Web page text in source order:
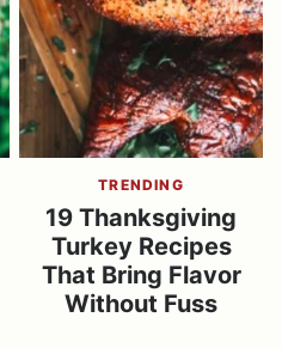
TRENDING
19 Thanksgiving
Turkey Recipes
That Bring Flavor
Without Fuss